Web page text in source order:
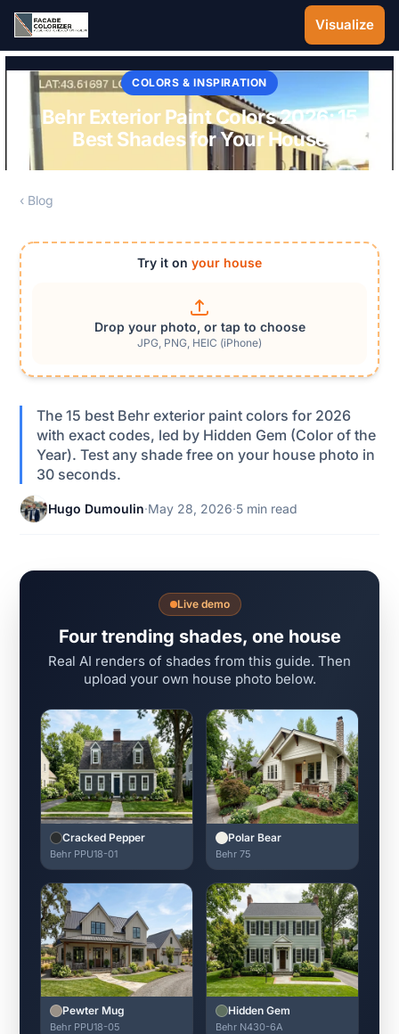
Skip to main content
Visualize
COLORS & INSPIRATION
Behr Exterior Paint Colors 2026: 15
Best Shades for Your House
‹ Blog
Try it on your house
Drop your photo, or tap to choose
JPG, PNG, HEIC (iPhone)
The 15 best Behr exterior paint colors for 2026
with exact codes, led by Hidden Gem (Color of the
Year). Test any shade free on your house photo in
30 seconds.
Hugo Dumoulin·May 28, 2026·5 min read
Live demo
Four trending shades, one house
Real AI renders of shades from this guide. Then
upload your own house photo below.
Cracked Pepper
Behr PPU18-01
Polar Bear
Behr 75
Pewter Mug
Behr PPU18-05
Hidden Gem
Behr N430-6A